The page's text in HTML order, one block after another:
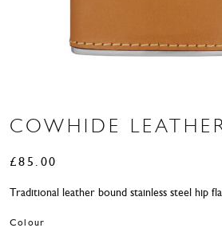
COWHIDE
£85.00
Traditional leather bound stainless steel hip
Colour